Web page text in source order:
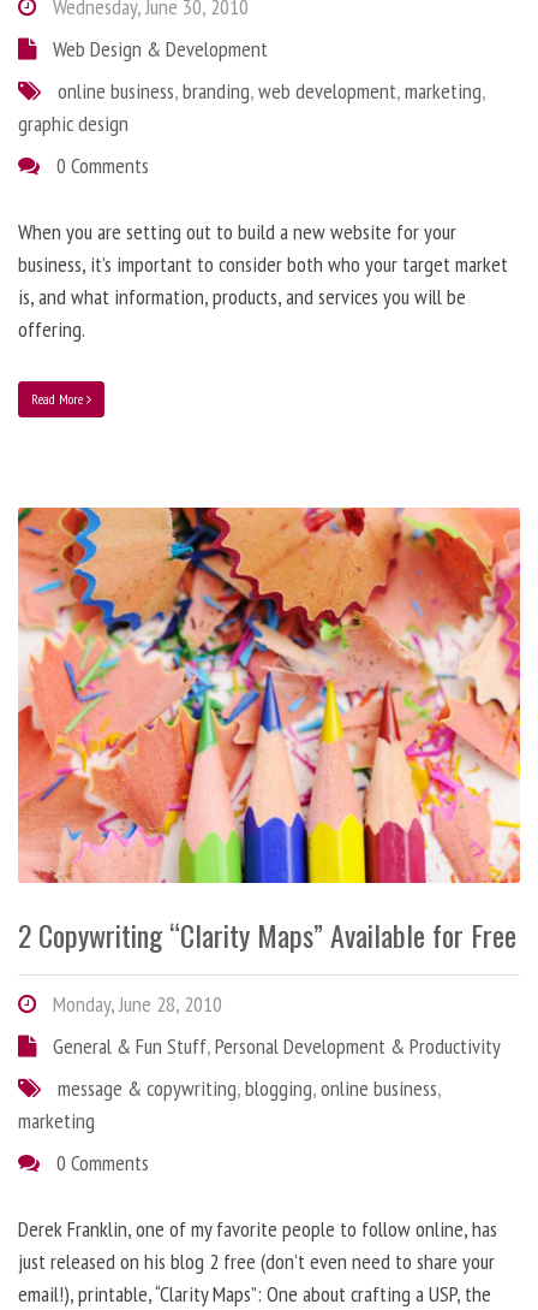
Wednesday, June 30, 2010
Web Design & Development
online business,branding,web development,marketing,
graphic design
0 Comments
When you are setting out to build a new website for your
business, it’s important to consider both who your target market
is, and what information, products, and services you will be
offering.
Read More
2 Copywriting “Clarity Maps” Available for Free
Monday, June 28, 2010
General & Fun Stuff,Personal Development & Productivity
message & copywriting,blogging,online business,
marketing
0 Comments
Derek Franklin, one of my favorite people to follow online, has
just released on his blog 2 free (don’t even need to share your
email!), printable, “Clarity Maps”: One about crafting a USP, the